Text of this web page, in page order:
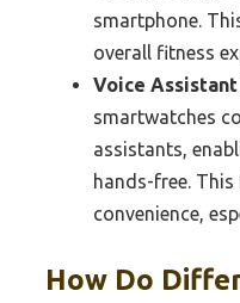
smartphone.
overall fitness
Voice
smartwatches
assistants,
hands-free.
convenience,
How Do